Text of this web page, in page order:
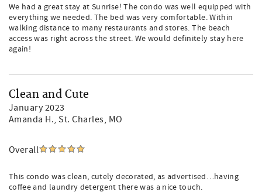
We had a great stay at Sunrise! The condo was well equipped with
everything we needed. The bed was very comfortable. Within
walking distance to many restaurants and stores. The beach
access was right across the street. We would definitely stay here
again!
Clean and Cute
January 2023
Amanda H., St. Charles, MO
Overall
This condo was clean, cutely decorated, as advertised…having
coffee and laundry detergent there was a nice touch.